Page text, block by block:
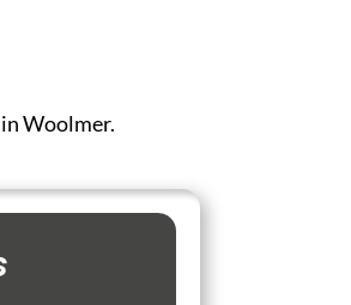
Woolmer.